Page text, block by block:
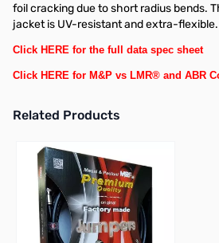
foil cracking due to short radius bends.
jacket is UV-resistant and extra-flexible.
Click HERE for the full data spec sheet
Click HERE for M&P vs LMR® and ABR
Related Products
Press to skip carousel